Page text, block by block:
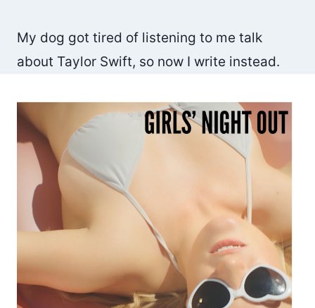
My dog got tired of listening to me talk
about Taylor Swift, so now I write instead.